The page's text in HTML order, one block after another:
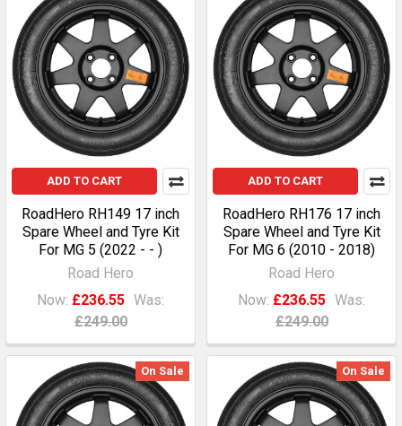
ADD TO CART
RoadHero RH149 17 inch
Spare Wheel and Tyre Kit
For MG 5 (2022 - - )
Road Hero
Now: £236.55 Was:
£249.00
ADD TO CART
RoadHero RH176 17 inch
Spare Wheel and Tyre Kit
For MG 6 (2010 - 2018)
Road Hero
Now: £236.55 Was:
£249.00
On Sale On Sale